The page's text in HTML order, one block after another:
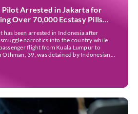
Pilot Arrested in Jakarta for
Over 70,000 Ecstasy Pills
has been arrested in Indonesia after
narcotics into the country while
flight from Kuala Lumpur to
Othman, 39, was detained by Indonesian